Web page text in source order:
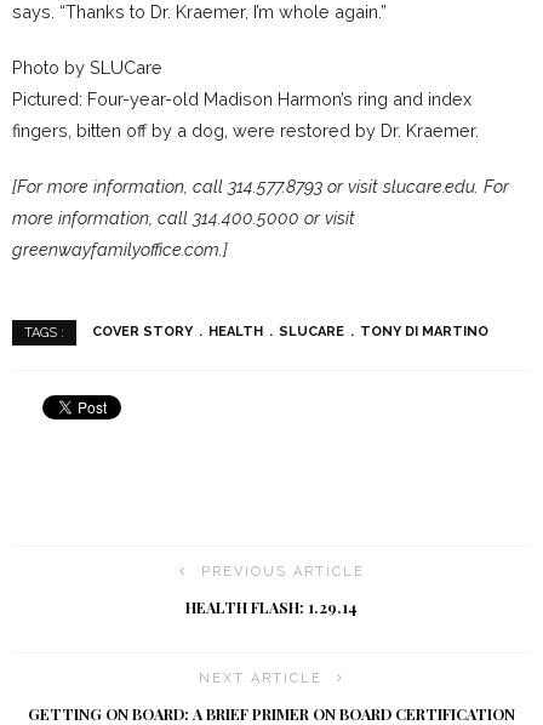
says. “Thanks to Dr. Kraemer, I’m whole again.”
Photo by SLUCare
Pictured: Four-year-old Madison Harmon’s ring and index
fingers, bitten off by a dog, were restored by Dr. Kraemer.
[For more information, call 314.577.8793 or visit slucare.edu. For
more information, call 314.400.5000 or visit
greenwayfamilyoffice.com.]
TAGS : COVER STORY HEALTH SLUCARE TONY DI MARTINO
PREVIOUS ARTICLE
HEALTH FLASH: 1.29.14
NEXT ARTICLE
GETTING ON BOARD: A BRIEF PRIMER ON BOARD CERTIFICATION